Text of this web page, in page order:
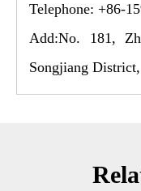
Telephone: +86-
Add:No. 181,
Songjiang